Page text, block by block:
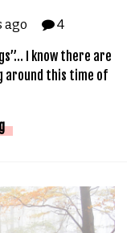
ago 4
I know there are
around this time of